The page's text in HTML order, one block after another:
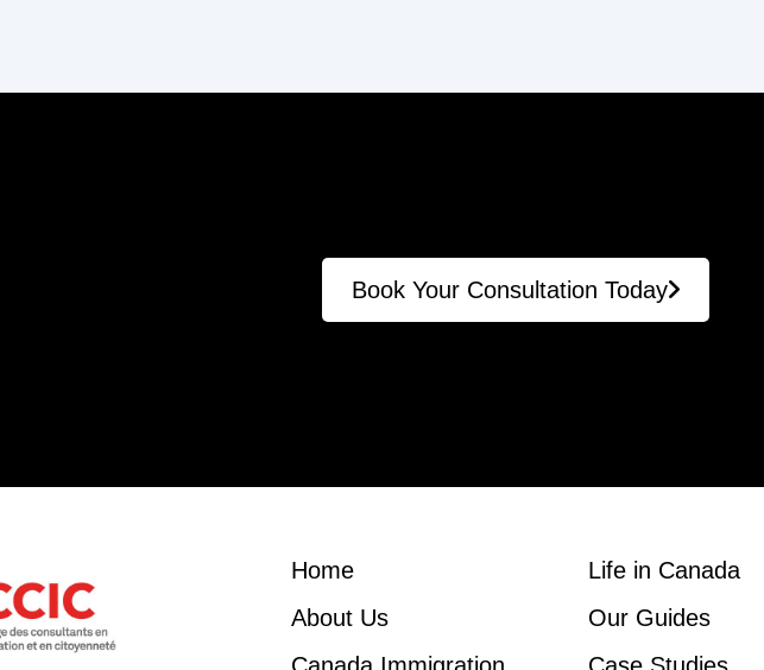
Book Your Consultation Today
Home
About Us
Life in Canada
Our Guides